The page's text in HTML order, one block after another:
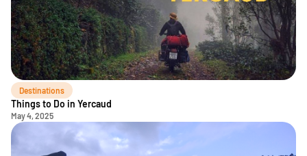
Destinations
Things to Do in Yercaud
May 4, 2025